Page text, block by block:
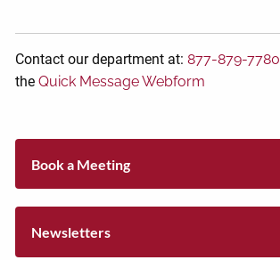
Contact our department at:877-879-7780
theQuick Message Webform
Book a Meeting
Newsletters